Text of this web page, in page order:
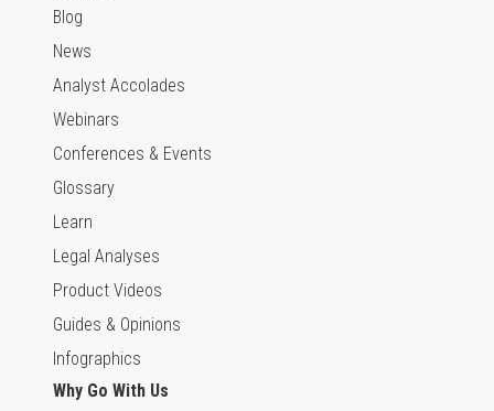
Blog
News
Analyst Accolades
Webinars
Conferences & Events
Glossary
Learn
Legal Analyses
Product Videos
Guides & Opinions
Infographics
Why Go With Us